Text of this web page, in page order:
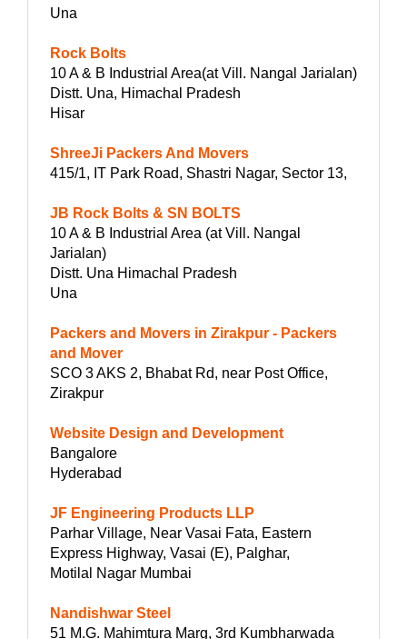
Una
Rock Bolts
10 A & B Industrial Area(at Vill. Nangal Jarialan)
Distt. Una, Himachal Pradesh
Hisar
ShreeJi Packers And Movers
415/1, IT Park Road, Shastri Nagar, Sector 13,
JB Rock Bolts & SN BOLTS
10 A & B Industrial Area (at Vill. Nangal
Jarialan)
Distt. Una Himachal Pradesh
Una
Packers and Movers in Zirakpur - Packers
and Mover
SCO 3 AKS 2, Bhabat Rd, near Post Office,
Zirakpur
Website Design and Development
Bangalore
Hyderabad
JF Engineering Products LLP
Parhar Village, Near Vasai Fata, Eastern
Express Highway, Vasai (E), Palghar,
Motilal Nagar Mumbai
Nandishwar Steel
51 M.G. Mahimtura Marg, 3rd Kumbharwada